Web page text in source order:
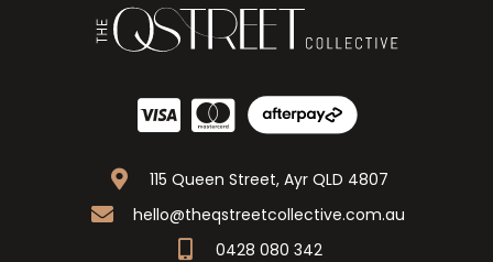
115 Queen Street, Ayr QLD 4807
hello@theqstreetcollective.com.au
0428 080 342